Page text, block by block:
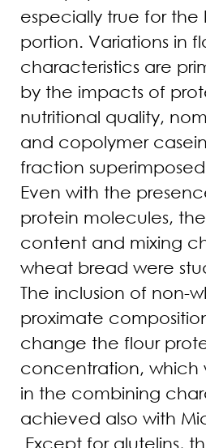
especially true for
portion. Variations in
characteristics are
by the impacts of
nutritional quality,
and copolymer
fraction
Even with the
protein molecules,
content and mixing
wheat bread were
The inclusion of non-
proximate
change the flour
concentration, which
in the combining
achieved also with
Except for glutelins,